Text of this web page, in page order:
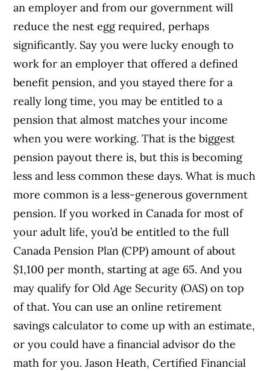
an employer and from our government will
reduce the nest egg required, perhaps
significantly. Say you were lucky enough to
work for an employer that offered a defined
benefit pension, and you stayed there for a
really long time, you may be entitled to a
pension that almost matches your income
when you were working. That is the biggest
pension payout there is, but this is becoming
less and less common these days. What is much
more common is a less-generous government
pension. If you worked in Canada for most of
your adult life, you’d be entitled to the full
Canada Pension Plan (CPP) amount of about
$1,100 per month, starting at age 65. And you
may qualify for Old Age Security (OAS) on top
of that. You can use an online retirement
savings calculator to come up with an estimate,
or you could have a financial advisor do the
math for you. Jason Heath, Certified Financial